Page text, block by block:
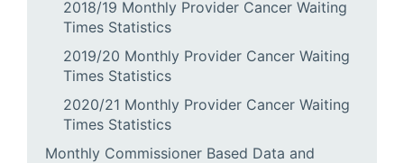
2018/19 Monthly Provider Cancer Waiting
Times Statistics
2019/20 Monthly Provider Cancer Waiting
Times Statistics
2020/21 Monthly Provider Cancer Waiting
Times Statistics
Monthly Commissioner Based Data and